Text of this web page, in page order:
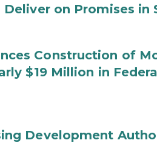
on Promises
Construction of
$19 Million in
Development